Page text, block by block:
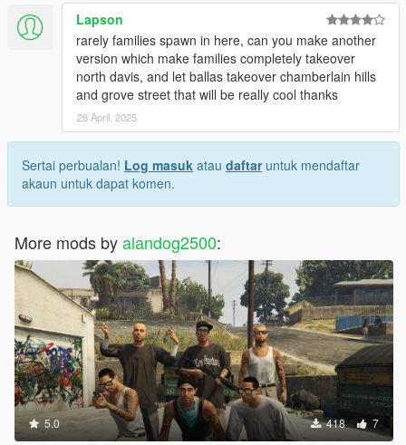
Lapson
rarely families spawn in here, can you make another
version which make families completely takeover
north davis, and let ballas takeover chamberlain hills
and grove street that will be really cool thanks
28 April, 2025
Sertai perbualan! Log masuk atau daftaruntuk mendaftar
akaun untuk dapat komen.
More mods byalandog2500:
5.0 418 7